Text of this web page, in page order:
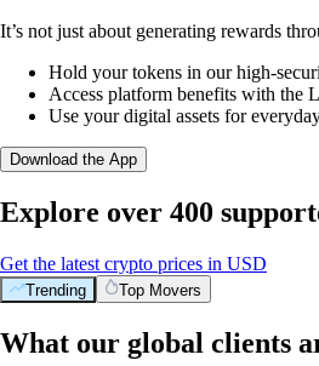
It’s not just about generating rewards
Hold your tokens in our high-
Access platform benefits with the
Use your digital assets for
Download the App
Explore over 400
Get the latest crypto prices in USD
Trending Top Movers
What our global clients